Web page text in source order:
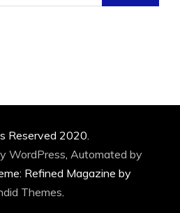
Reserved 2020.
WordPress, Automated by
Refined Magazine by
Themes.